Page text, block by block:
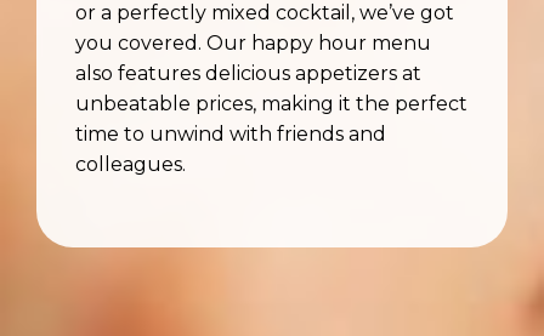
or a perfectly mixed cocktail, we’ve got
you covered. Our happy hour menu
also features delicious appetizers at
unbeatable prices, making it the perfect
time to unwind with friends and
colleagues.